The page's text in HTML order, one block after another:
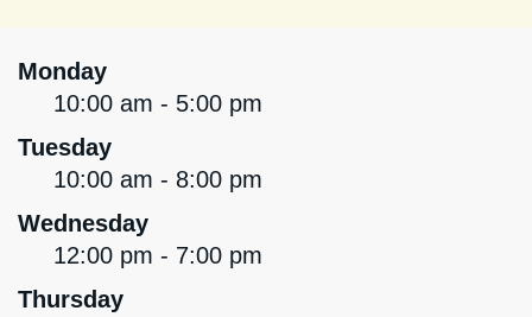
Monday
10:00 am - 5:00 pm
Tuesday
10:00 am - 8:00 pm
Wednesday
12:00 pm - 7:00 pm
Thursday